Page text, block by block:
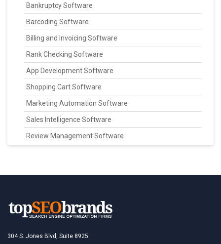
Bankruptcy Software
Barcoding Software
Billing and Invoicing Software
Rank Checking Software
App Development Software
Shopping Cart Software
Marketing Automation Software
Sales Intelligence Software
Review Management Software
304 S. Jones Blvd, Suite 8925